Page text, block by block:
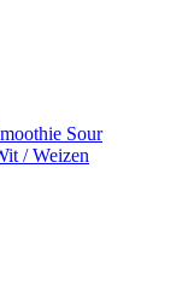
Sour
/ Weizen